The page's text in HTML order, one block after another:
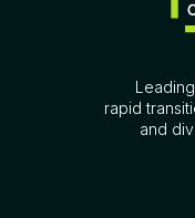
rapid
and